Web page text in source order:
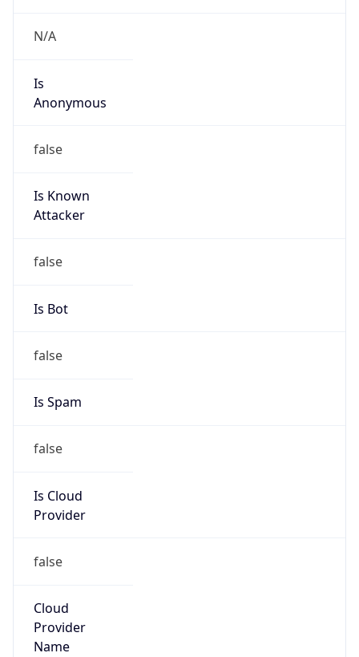
N/A
Is
Anonymous
false
Is Known
Attacker
false
Is Bot
false
Is Spam
false
Is Cloud
Provider
false
Cloud
Provider
Name